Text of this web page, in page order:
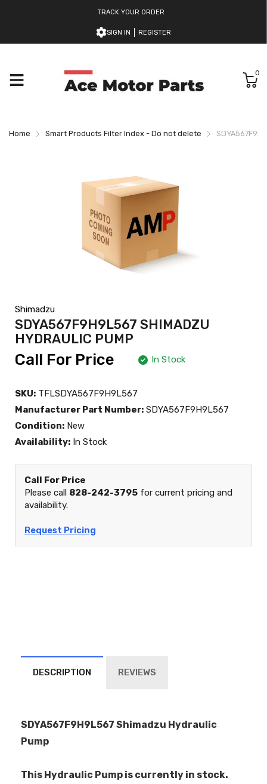
TRACK YOUR ORDER
SIGN IN REGISTER
0
Home Smart Products Filter Index - Do not delete
Shimadzu
SDYA567F9H9L567 SHIMADZU
HYDRAULIC PUMP
Call For Price In Stock
SKU: TFLSDYA567F9H9L567
Manufacturer Part Number: SDYA567F9H9L567
Condition: New
Availability: In Stock
Call For Price
Please call 828-242-3795 for current pricing and
availability.
Request Pricing
DESCRIPTION REVIEWS
SDYA567F9H9L567 Shimadzu Hydraulic
Pump
This Hydraulic Pump is currently in stock.